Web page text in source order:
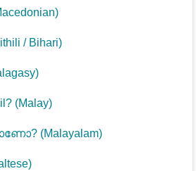
)
/ Bihari)
)
(Malay)
(Malayalam)
)